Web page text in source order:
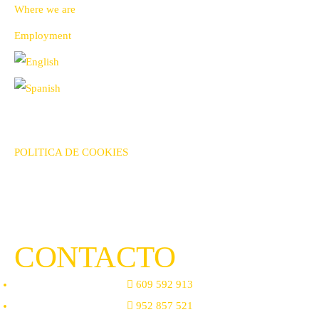
Where we are
Employment
POLITICA DE COOKIES
CONTACTO
609 592 913
952 857 521